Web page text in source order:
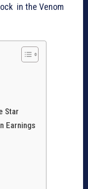
in the Venom
Star
Earnings